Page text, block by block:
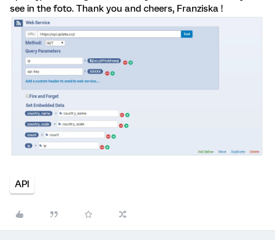
see in the foto. Thank you and cheers, Franziska !
API